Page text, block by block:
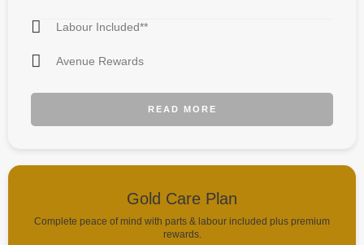
Labour Included**
Avenue Rewards
READ MORE
Gold Care Plan
Complete peace of mind with parts & labour included plus premium
rewards.